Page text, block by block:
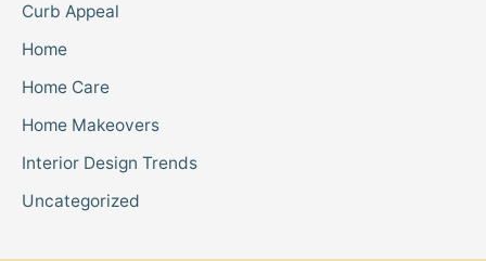
Curb Appeal
Home
Home Care
Home Makeovers
Interior Design Trends
Uncategorized